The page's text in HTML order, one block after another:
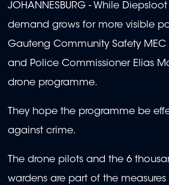
JOHANNESBURG - While
demand grows for more visible
Gauteng Community Safety MEC
and Police Commissioner Elias
drone programme.
They hope the programme be
against crime.
The drone pilots and the 6
wardens are part of the